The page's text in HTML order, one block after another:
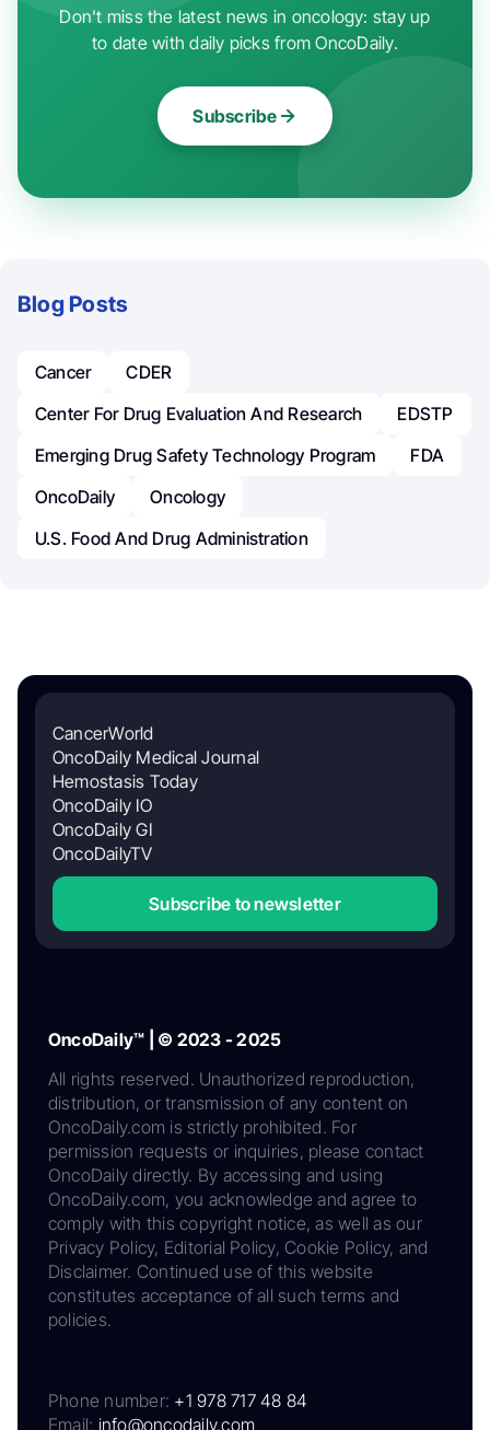
Don't miss the latest news in oncology: stay up
to date with daily picks from OncoDaily.
Subscribe
Blog Posts
Cancer
CDER
Center For Drug Evaluation And Research
EDSTP
Emerging Drug Safety Technology Program
FDA
OncoDaily
Oncology
U.S. Food And Drug Administration
CancerWorld
OncoDaily Medical Journal
Hemostasis Today
OncoDaily IO
OncoDaily GI
OncoDailyTV
Subscribe to newsletter
OncoDaily™ | © 2023 - 2025
All rights reserved. Unauthorized reproduction,
distribution, or transmission of any content on
OncoDaily.com is strictly prohibited. For
permission requests or inquiries, please contact
OncoDaily directly. By accessing and using
OncoDaily.com, you acknowledge and agree to
comply with this copyright notice, as well as our
Privacy Policy, Editorial Policy, Cookie Policy, and
Disclaimer. Continued use of this website
constitutes acceptance of all such terms and
policies.
Phone number: +1 978 717 48 84
Email: info@oncodaily.com